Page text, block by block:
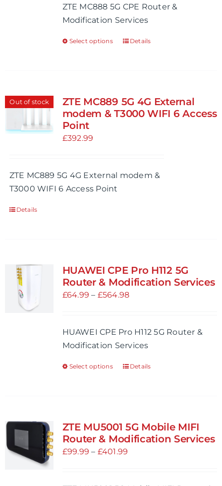
chosen
on
product
through
£432.98
ZTE MC888 5G CPE Router &
Modification Services
Select options
This
variants.
The
on
Details
Out of stock
ZTE MC889 5G 4G External
modem & T3000 WIFI 6 Access
Point
£392.99
ZTE MC889 5G 4G External modem &
T3000 WIFI 6 Access Point
Details
HUAWEI CPE Pro H112 5G
Router & Modification Services
£64.99 – £564.98Price
through
£564.98
HUAWEI CPE Pro H112 5G Router &
Modification Services
Select options
This
variants.
The
options
Details
ZTE MU5001 5G Mobile MIFI
Router & Modification Services
£99.99 – £401.99